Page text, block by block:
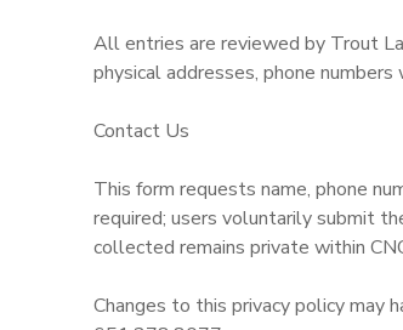
All entries are reviewed by Trout
physical addresses, phone
Contact Us
This form requests name, phone
required; users voluntarily submit
collected remains private within
Changes to this privacy policy may